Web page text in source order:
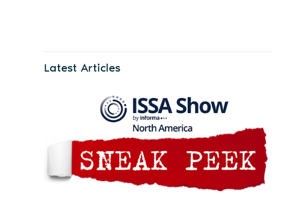
Latest Articles